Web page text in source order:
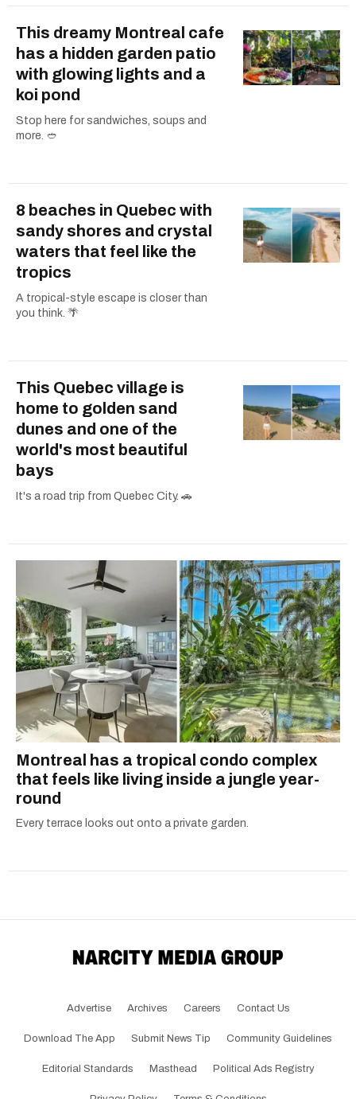
This dreamy Montreal cafe
has a hidden garden patio
with glowing lights and a
koi pond
Stop here for sandwiches, soups and
more. 🥙
8 beaches in Quebec with
sandy shores and crystal
waters that feel like the
tropics
A tropical-style escape is closer than
you think. 🌴
This Quebec village is
home to golden sand
dunes and one of the
world's most beautiful
bays
It's a road trip from Quebec City. 🚗
Montreal has a tropical condo complex
that feels like living inside a jungle year-
round
Every terrace looks out onto a private garden.
Advertise Archives Careers Contact Us
Download The App Submit News Tip Community Guidelines
Editorial Standards Masthead Political Ads Registry